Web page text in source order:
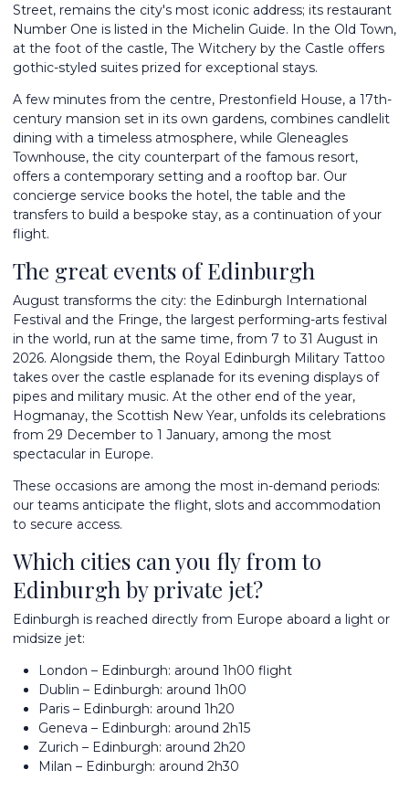
Street, remains the city's most iconic address; its restaurant
Number One is listed in the Michelin Guide. In the Old Town,
at the foot of the castle, The Witchery by the Castle offers
gothic-styled suites prized for exceptional stays.
A few minutes from the centre, Prestonfield House, a 17th-
century mansion set in its own gardens, combines candlelit
dining with a timeless atmosphere, while Gleneagles
Townhouse, the city counterpart of the famous resort,
offers a contemporary setting and a rooftop bar. Our
concierge service books the hotel, the table and the
transfers to build a bespoke stay, as a continuation of your
flight.
The great events of Edinburgh
August transforms the city: the Edinburgh International
Festival and the Fringe, the largest performing-arts festival
in the world, run at the same time, from 7 to 31 August in
2026. Alongside them, the Royal Edinburgh Military Tattoo
takes over the castle esplanade for its evening displays of
pipes and military music. At the other end of the year,
Hogmanay, the Scottish New Year, unfolds its celebrations
from 29 December to 1 January, among the most
spectacular in Europe.
These occasions are among the most in-demand periods:
our teams anticipate the flight, slots and accommodation
to secure access.
Which cities can you fly from to
Edinburgh by private jet?
Edinburgh is reached directly from Europe aboard a light or
midsize jet:
London – Edinburgh: around 1h00 flight
Dublin – Edinburgh: around 1h00
Paris – Edinburgh: around 1h20
Geneva – Edinburgh: around 2h15
Zurich – Edinburgh: around 2h20
Milan – Edinburgh: around 2h30